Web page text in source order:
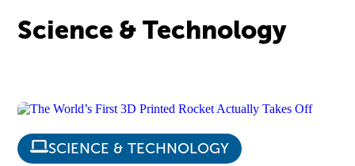
Science & Technology
SCIENCE & TECHNOLOGY